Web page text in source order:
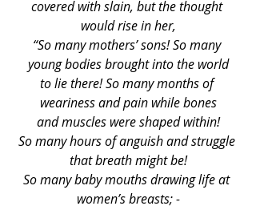
covered with slain, but the thought
would rise in her,
“So many mothers’ sons! So many
young bodies brought into the world
to lie there! So many months of
weariness and pain while bones
and muscles were shaped within!
So many hours of anguish and struggle
that breath might be!
So many baby mouths drawing life at
women’s breasts; -